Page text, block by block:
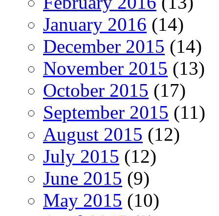
January 2016 (14)
December 2015 (14)
November 2015 (13)
October 2015 (17)
September 2015 (11)
August 2015 (12)
July 2015 (12)
June 2015 (9)
May 2015 (10)